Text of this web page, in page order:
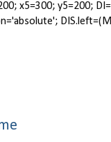
x5=300; y5=200;